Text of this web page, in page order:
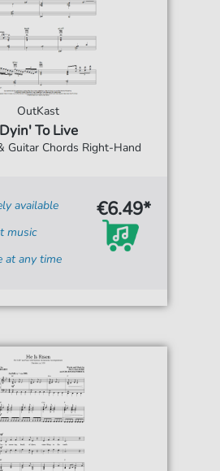
OutKast
Dyin' To Live
Guitar Chords Right-Hand
available
music
at any time
€6.49*